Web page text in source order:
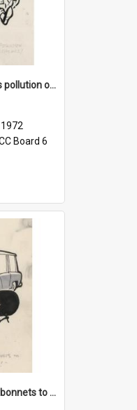
'Damn disgrace all this pollution on the beaches!'
Board 6
'Don't mention Easter bonnets to your Father, dear!'